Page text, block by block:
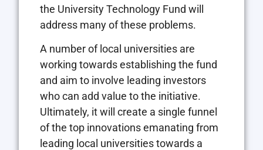
the University Technology Fund will
address many of these problems.
A number of local universities are
working towards establishing the fund
and aim to involve leading investors
who can add value to the initiative.
Ultimately, it will create a single funnel
of the top innovations emanating from
leading local universities towards a